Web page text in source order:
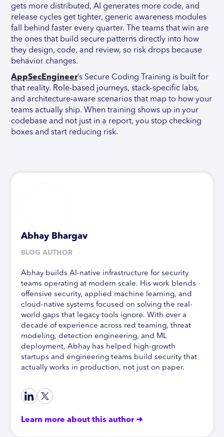
gets more distributed, AI generates more code, and
release cycles get tighter, generic awareness modules
fall behind faster every quarter. The teams that win are
the ones that build secure patterns directly into how
they design, code, and review, so risk drops because
behavior changes.
AppSecEngineer’s Secure Coding Training is built for
that reality. Role-based journeys, stack-specific labs,
and architecture-aware scenarios that map to how your
teams actually ship. When training shows up in your
codebase and not just in a report, you stop checking
boxes and start reducing risk.
Abhay Bhargav
BLOG AUTHOR
Abhay builds AI-native infrastructure for security
teams operating at modern scale. His work blends
offensive security, applied machine learning, and
cloud-native systems focused on solving the real-
world gaps that legacy tools ignore. With over a
decade of experience across red teaming, threat
modeling, detection engineering, and ML
deployment, Abhay has helped high-growth
startups and engineering teams build security that
actually works in production, not just on paper.
Learn more about this author ➜